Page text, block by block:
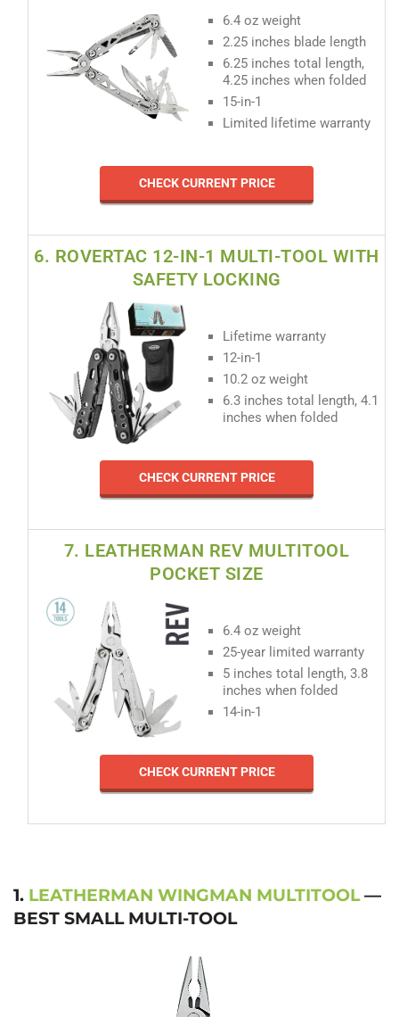
6.4 oz weight
2.25 inches blade length
6.25 inches total length,
4.25 inches when folded
15-in-1
Limited lifetime warranty
CHECK CURRENT PRICE
6. ROVERTAC 12-IN-1 MULTI-TOOL WITH
SAFETY LOCKING
Lifetime warranty
12-in-1
10.2 oz weight
6.3 inches total length, 4.1
inches when folded
CHECK CURRENT PRICE
7. LEATHERMAN REV MULTITOOL
POCKET SIZE
6.4 oz weight
25-year limited warranty
5 inches total length, 3.8
inches when folded
14-in-1
CHECK CURRENT PRICE
1. LEATHERMAN WINGMAN MULTITOOL—
BEST SMALL MULTI-TOOL